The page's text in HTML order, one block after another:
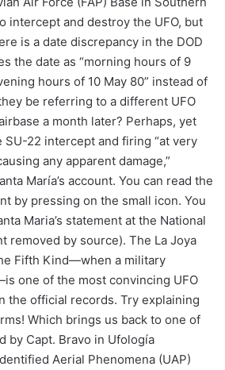
intercept and destroy the UFO, but
is a date discrepancy in the DOD
the date as “morning hours of 9
hours of 10 May 80” instead of
be referring to a different UFO
a month later? Perhaps, yet
22 intercept and firing “at very
any apparent damage,”
María’s account. You can read the
by pressing on the small icon. You
Maria’s statement at the National
removed by source). The La Joya
Fifth Kind—when a military
one of the most convincing UFO
the official records. Try explaining
Which brings us back to one of
by Capt. Bravo in Ufología
Aerial Phenomena (UAP)